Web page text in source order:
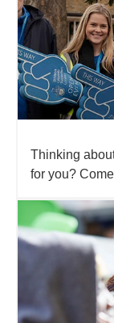
Thinking
for you?